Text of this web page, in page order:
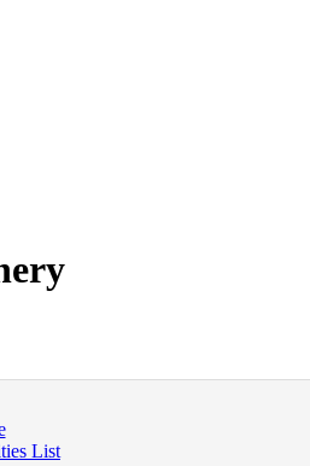
List